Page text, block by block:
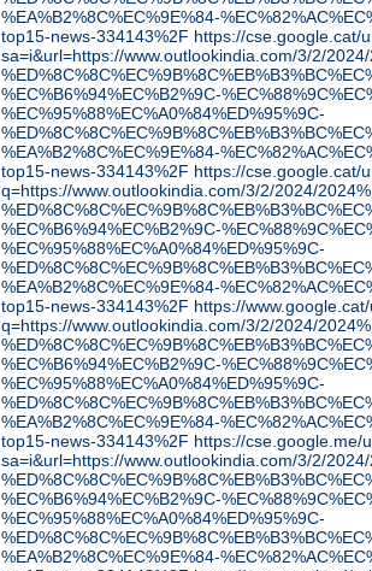
%EA%B2%8C%EC%9E%84-
top15-news-334143%2F https://cse.google.cat/
sa=i&url=https://www.outlookindia.com/3/2/
%EC%B6%94%EC%B2%9C-
%EC%95%88%EC%A0%84%ED%95%9C-
%EA%B2%8C%EC%9E%84-
top15-news-334143%2F https://cse.google.cat/
q=https://www.outlookindia.com/3/2/2024/
%EC%B6%94%EC%B2%9C-
%EC%95%88%EC%A0%84%ED%95%9C-
%EA%B2%8C%EC%9E%84-
top15-news-334143%2F https://
q=https://www.outlookindia.com/3/2/2024/
%EC%B6%94%EC%B2%9C-
%EC%95%88%EC%A0%84%ED%95%9C-
%EA%B2%8C%EC%9E%84-
top15-news-334143%2F https://cse.google.me/
sa=i&url=https://www.outlookindia.com/3/2/
%EC%B6%94%EC%B2%9C-
%EC%95%88%EC%A0%84%ED%95%9C-
%EA%B2%8C%EC%9E%84-